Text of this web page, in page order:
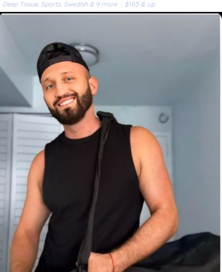
Deep Tissue, Sports, Swedish & 9 more· $165 & up